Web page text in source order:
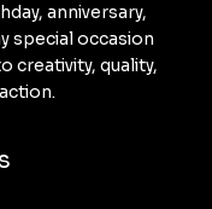
anniversary,
special occasion
creativity, quality,